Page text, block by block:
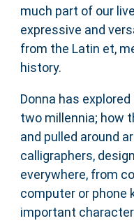
much part of our
expressive and
from the Latin et,
history.
Donna has explored
two millennia; how
and pulled around
calligraphers,
everywhere, from
computer or phone
important